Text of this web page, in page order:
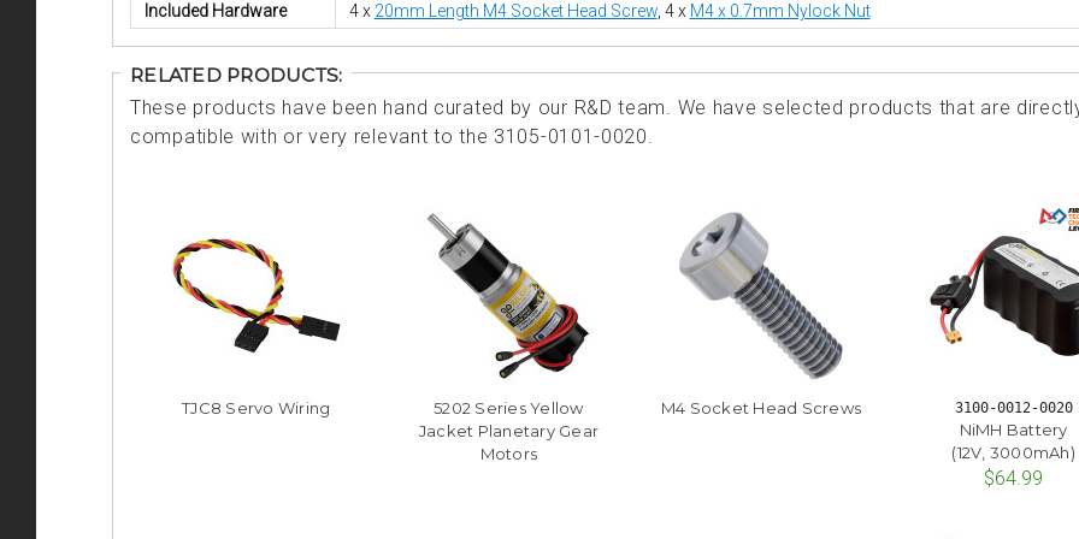
Included Hardware 4 x 20mm Length M4 Socket Head Screw, 4 x M4 x 0.7mm Nylock Nut
RELATED PRODUCTS:
These products have been hand curated by our R&D team. We have selected products that are
compatible with or very relevant to the 3105-0101-0020.
TJC8 Servo Wiring
5202 Series Yellow
Jacket Planetary Gear
Motors
M4 Socket Head Screws 3100-0012-0020
NiMH Battery
(12V, 3000mAh)
$64.99